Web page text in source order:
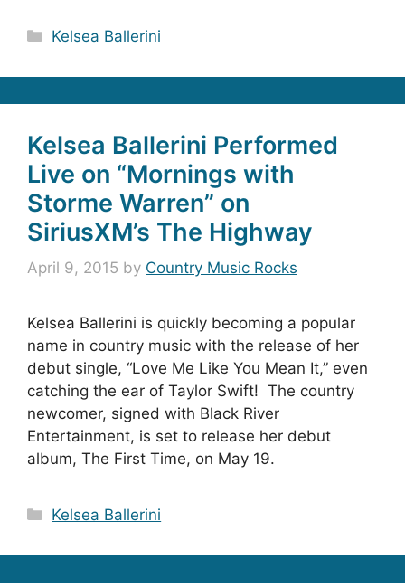
Categories
Kelsea Ballerini
Kelsea Ballerini Performed
Live on “Mornings with
Storme Warren” on
SiriusXM’s The Highway
April 9, 2015 by Country Music Rocks
Kelsea Ballerini is quickly becoming a popular
name in country music with the release of her
debut single, “Love Me Like You Mean It,” even
catching the ear of Taylor Swift! The country
newcomer, signed with Black River
Entertainment, is set to release her debut
album, The First Time, on May 19.
Categories
Kelsea Ballerini